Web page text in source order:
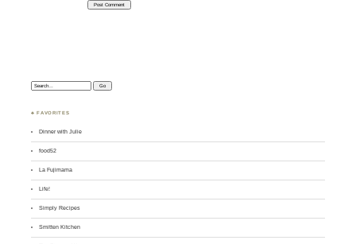
Search:
♣ FAVORITES
Dinner with Julie
food52
La Fujimama
Life!
Simply Recipes
Smitten Kitchen